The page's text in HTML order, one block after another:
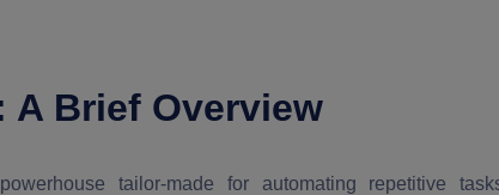
A Brief Overview
tailor-made for automating repetitive